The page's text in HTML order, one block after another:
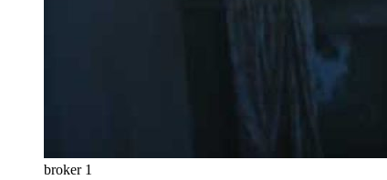
broker 1